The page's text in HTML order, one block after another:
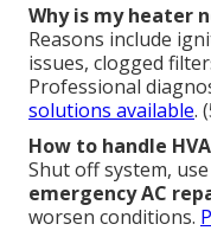
Why is my heater
Reasons include
issues, clogged
Professional
solutions available.
How to handle
Shut off system,
emergency AC
worsen conditions.